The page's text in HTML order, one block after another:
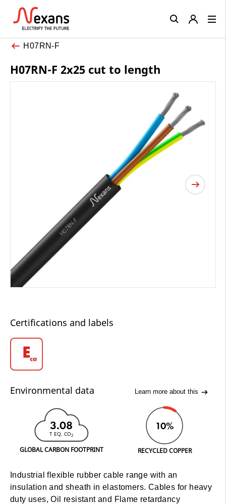
H07RN-F
H07RN-F 2x25 cut to length
Certifications and labels
Environmental data Learn more about this
3.08
T EQ. CO2
GLOBAL CARBON FOOTPRINT
10%
RECYCLED COPPER
Industrial flexible rubber cable range with an
insulation and sheath in elastomers. Cables for heavy
duty uses, Oil resistant and Flame retardancy
Close